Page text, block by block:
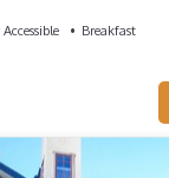
Breakfast